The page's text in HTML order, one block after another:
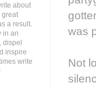
was
Not
about
great
a result.
in an
inspire
write